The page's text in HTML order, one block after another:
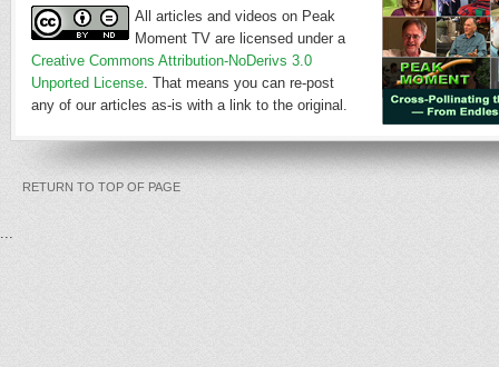
All articles and videos on Peak
Moment TV are licensed under a
Creative Commons Attribution-NoDerivs 3.0
Unported License. That means you can re-post
any of our articles as-is with a link to the original.
RETURN TO TOP OF PAGE
...